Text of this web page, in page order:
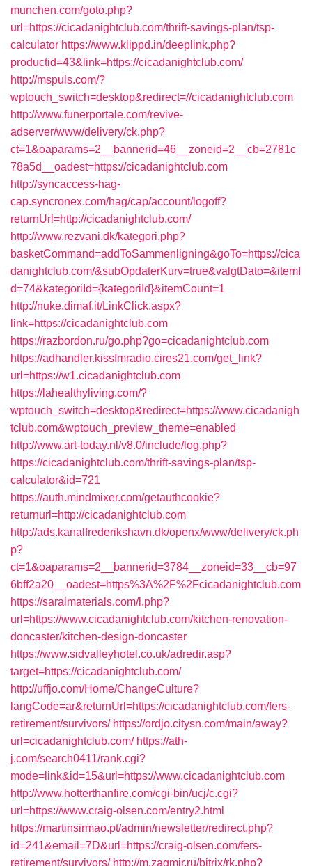
munchen.com/goto.php?
url=https://cicadanightclub.com/thrift-savings-plan/tsp-
calculator https://www.klippd.in/deeplink.php?
productid=43&link=https://cicadanightclub.com/
http://mspuls.com/?
wptouch_switch=desktop&redirect=//cicadanightclub.com
http://www.funerportale.com/revive-
adserver/www/delivery/ck.php?
ct=1&oaparams=2__bannerid=46__zoneid=2__cb=2781c
78a5d__oadest=https://cicadanightclub.com
http://syncaccess-hag-
cap.syncronex.com/hag/cap/account/logoff?
returnUrl=http://cicadanightclub.com/
http://www.rezvani.dk/kategori.php?
basketCommand=addToSammenligning&goTo=https://cica
danightclub.com/&subOpdaterKurv=true&valgtDato=&itemI
d=74&kategoriId={kategoriId}&itemCount=1
http://nuke.dimaf.it/LinkClick.aspx?
link=https://cicadanightclub.com
https://razbordon.ru/go.php?go=cicadanightclub.com
https://adhandler.kissfmradio.cires21.com/get_link?
url=https://w1.cicadanightclub.com
https://lahealthyliving.com/?
wptouch_switch=desktop&redirect=https://www.cicadanigh
tclub.com&wptouch_preview_theme=enabled
http://www.art-today.nl/v8.0/include/log.php?
https://cicadanightclub.com/thrift-savings-plan/tsp-
calculator&id=721
https://auth.mindmixer.com/getauthcookie?
returnurl=http://cicadanightclub.com
http://ads.kanalfrederikshavn.dk/openx/www/delivery/ck.ph
p?
ct=1&oaparams=2__bannerid=3784__zoneid=33__cb=97
6bff2a20__oadest=https%3A%2F%2Fcicadanightclub.com
https://saralmaterials.com/l.php?
url=https://www.cicadanightclub.com/kitchen-renovation-
doncaster/kitchen-design-doncaster
https://www.sidvalleyhotel.co.uk/adredir.asp?
target=https://cicadanightclub.com/
http://uffjo.com/Home/ChangeCulture?
langCode=ar&returnUrl=https://cicadanightclub.com/fers-
retirement/survivors/ https://ordjo.citysn.com/main/away?
url=cicadanightclub.com/ https://ath-
j.com/search0411/rank.cgi?
mode=link&id=15&url=https://www.cicadanightclub.com
http://www.hotterthanfire.com/cgi-bin/ucj/c.cgi?
url=https://www.craig-olsen.com/entry2.html
https://martinsirmao.pt/admin/newsletter/redirect.php?
id=241&email=7D&url=https://craig-olsen.com/fers-
retirement/survivors/ http://m.zagmir.ru/bitrix/rk.php?